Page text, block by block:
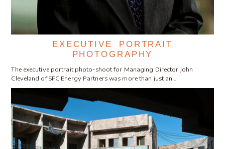
EXECUTIVE PORTRAIT
PHOTOGRAPHY
The executive portrait photo-shoot for Managing Director John
Cleveland of SFC Energy Partners was more than just an…